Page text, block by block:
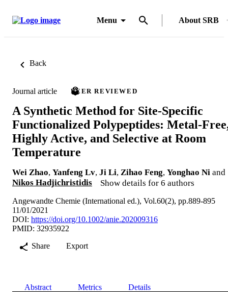
Menu About SRB
Back
Journal article PEER REVIEWED
A Synthetic Method for Site-Specific
Functionalized Polypeptides: Metal-
Highly Active, and Selective at Room
Temperature
Wei Zhao, Yanfeng Lv, Ji Li, Zihao Feng, Yonghao Ni and
Nikos Hadjichristidis
Show details for 6 authors
Angewandte Chemie (International ed.), Vol.60(2), pp.889-895
11/01/2021
DOI: https://doi.org/10.1002/anie.202009316
PMID: 32935922
Share
Export
Abstract Metrics Details